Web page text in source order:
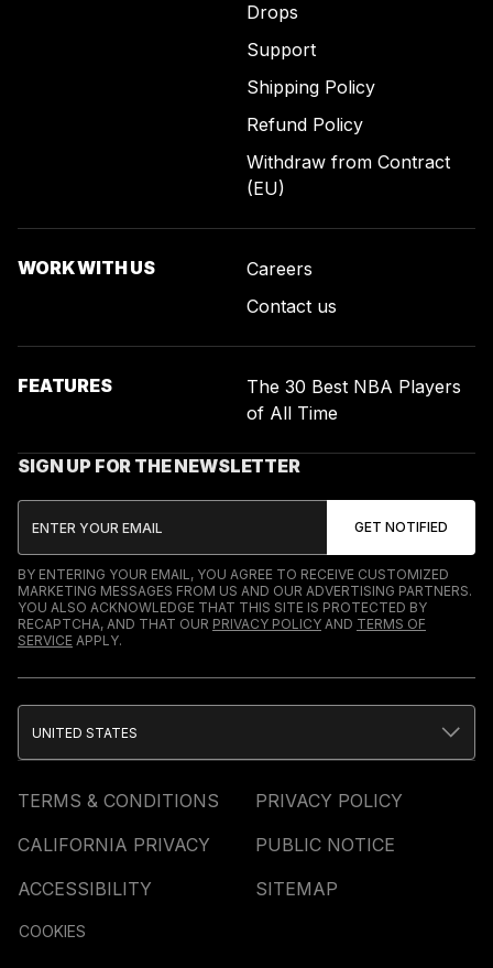
Drops
Support
Shipping Policy
Refund Policy
Withdraw from Contract
(EU)
WORK WITH US
Careers
Contact us
FEATURES
The 30 Best NBA Players
of All Time
SIGN UP FOR THE NEWSLETTER
BY ENTERING YOUR EMAIL, YOU AGREE TO RECEIVE CUSTOMIZED
MARKETING MESSAGES FROM US AND OUR ADVERTISING PARTNERS.
YOU ALSO ACKNOWLEDGE THAT THIS SITE IS PROTECTED BY
RECAPTCHA, AND THAT OUR PRIVACY POLICY AND TERMS OF
SERVICE APPLY.
TERMS & CONDITIONS
PRIVACY POLICY
CALIFORNIA PRIVACY
PUBLIC NOTICE
ACCESSIBILITY
SITEMAP
COOKIES
UNITED STATES